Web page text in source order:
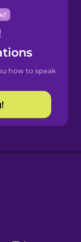
how to speak